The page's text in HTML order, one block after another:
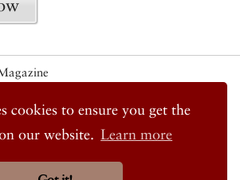
cookies to ensure you get the
our website. Learn more